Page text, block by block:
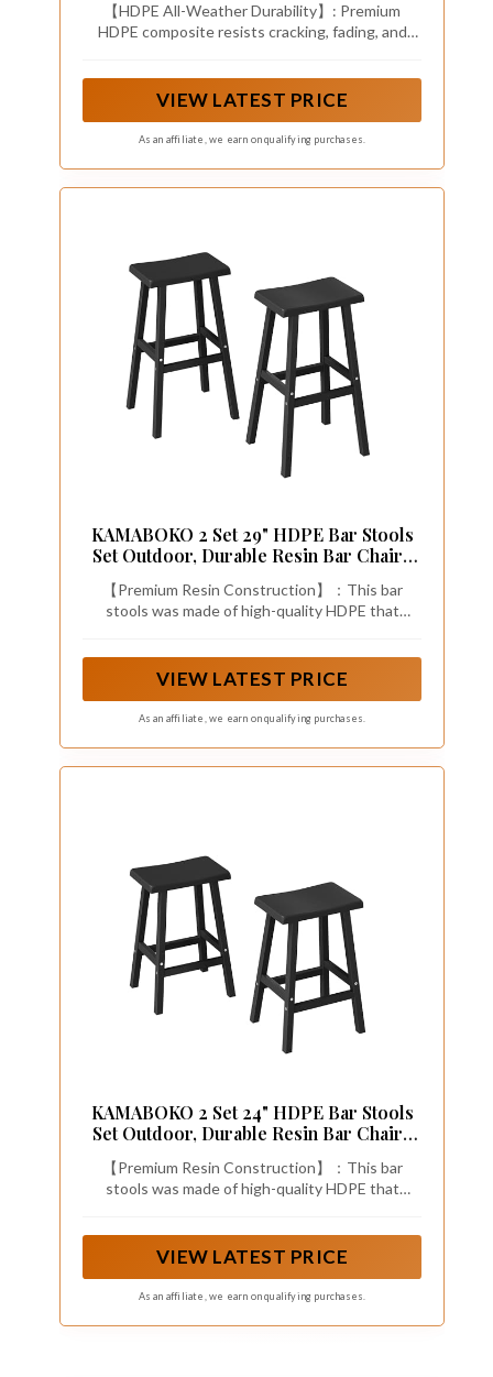
Kitchen Island Chairs for Pub, Patio,
Outdoor Bar Counter (Black)
【HDPE All-Weather Durability】: Premium
HDPE composite resists cracking, fading, and
rust-proof performance for patio or kitchen use.
VIEW LATEST PRICE
As an affiliate, we earn on qualifying purchases.
KAMABOKO 2 Set 29" HDPE Bar Stools
Set Outdoor, Durable Resin Bar Chairs
Ergonomic Barstools for Patio, Deck &
Poolside, Black
【Premium Resin Construction】：This bar
stools was made of high-quality HDPE that
maintenance required.
VIEW LATEST PRICE
As an affiliate, we earn on qualifying purchases.
KAMABOKO 2 Set 24" HDPE Bar Stools
Set Outdoor, Durable Resin Bar Chairs
with Footrest, Weatherproof &
Ergonomic Barstools for Patio, Deck &
Poolside, Black
【Premium Resin Construction】：This bar
stools was made of high-quality HDPE that
maintenance required.
VIEW LATEST PRICE
As an affiliate, we earn on qualifying purchases.